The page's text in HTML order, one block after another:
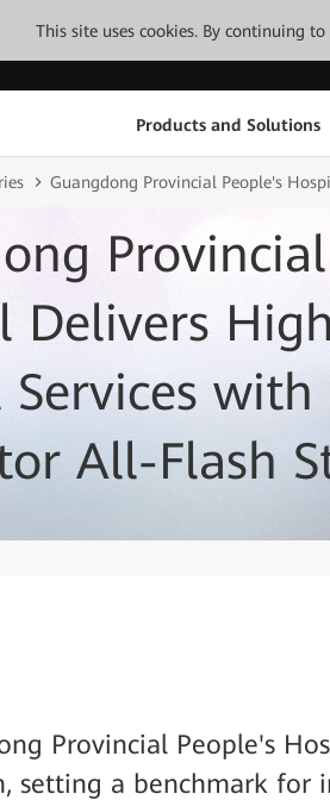
This site uses cookies. By continuing
Products and Solutions
Guangdong Provincial People's
Delivers
Services
All-Flash
Provincial People's
setting a benchmark for